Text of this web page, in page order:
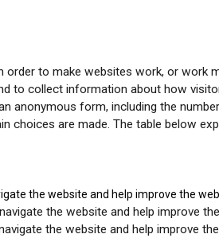
to make websites work, or work
to collect information about how
anonymous form, including the
choices are made. The table below
the website and help improve the
website and help improve the
website and help improve the